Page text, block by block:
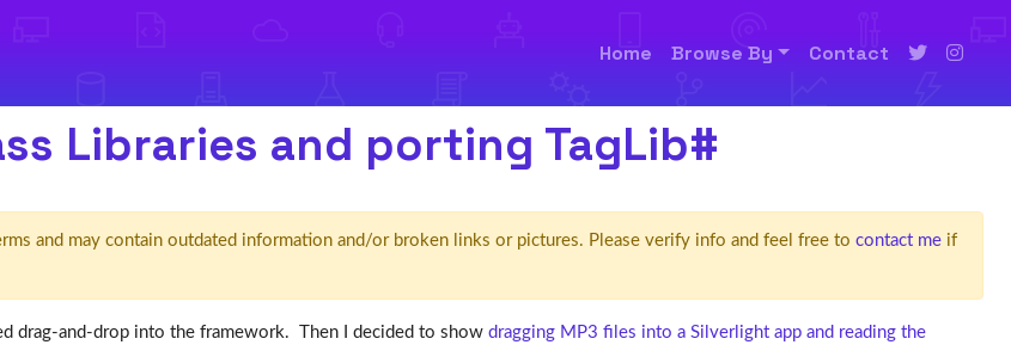
Home Browse By Contact
Libraries and porting TagLib#
and may contain outdated information and/or broken links or pictures. Please verify info and feel free to contact meif
drag-and-drop into the framework. Then I decided to show dragging MP3 files into a Silverlight app and reading the